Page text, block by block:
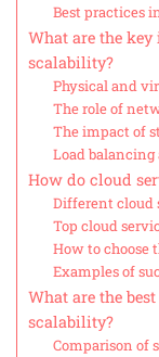
Best practices
What are the
scalability?
Physical and
The role of
The impact of
Load
How do cloud
Different cloud
Top cloud
How to choose
Examples of
What are the
scalability?
Comparison of